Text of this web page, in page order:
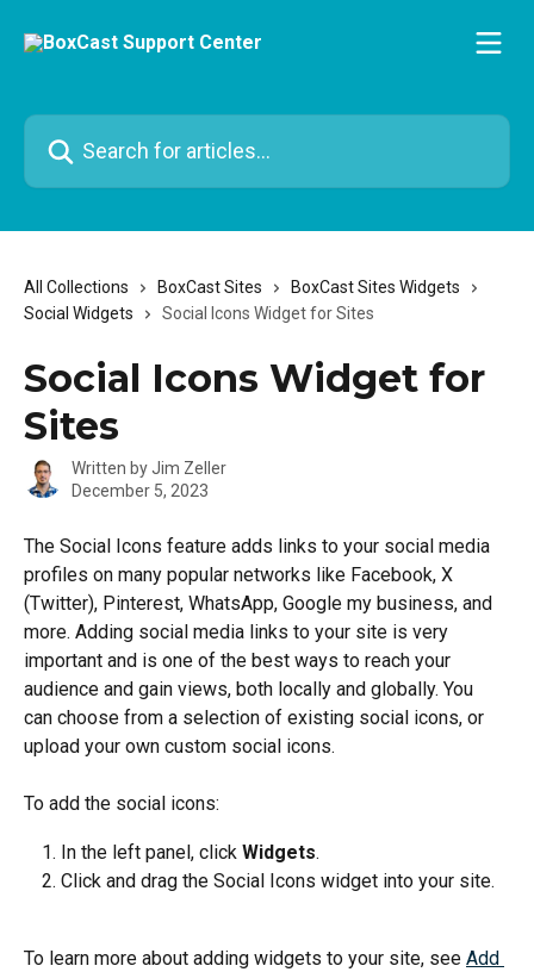
Search for articles...
All Collections BoxCast Sites
BoxCast Sites Widgets
Social Widgets
Social Icons Widget for Sites
Social Icons Widget for
Sites
Written byJim Zeller
December 5, 2023
The Social Icons feature adds links to your social media
profiles on many popular networks like Facebook, X
(Twitter), Pinterest, WhatsApp, Google my business, and
more. Adding social media links to your site is very
important and is one of the best ways to reach your
audience and gain views, both locally and globally. You
can choose from a selection of existing social icons, or
upload your own custom social icons.
To add the social icons:
In the left panel, click Widgets.
Click and drag the Social Icons widget into your site.
To learn more about adding widgets to your site, see Add